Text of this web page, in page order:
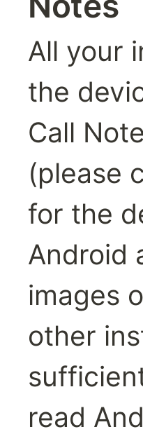
All your
the
Call
(please
for the
Android
images
other
read